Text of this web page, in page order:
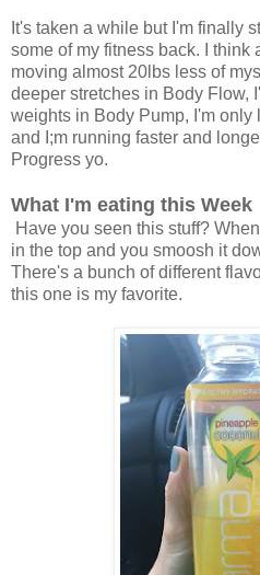
It's taken a while but I'm finally
some of my fitness back. I think
moving almost 20lbs less of
deeper stretches in Body Flow,
weights in Body Pump, I'm only
and I;m running faster and
Progress yo.
What I'm eating this Week
Have you seen this stuff?
in the top and you smoosh it
There's a bunch of different
this one is my favorite.